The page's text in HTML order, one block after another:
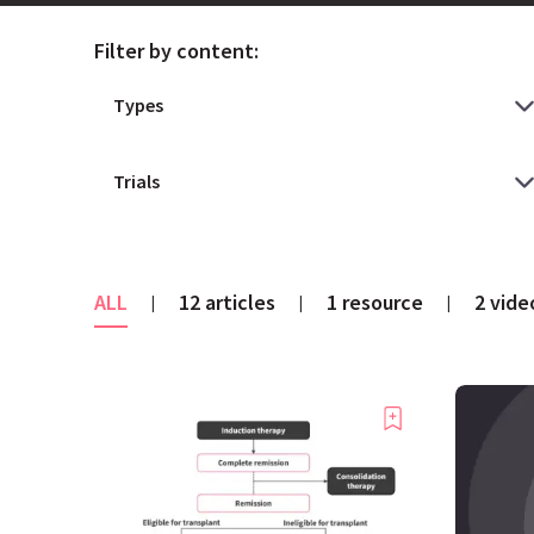
Filter by content:
ALL | 12 articles | 1 resource | 2